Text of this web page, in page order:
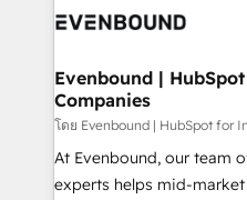
and sales ops at mid-
Own back-end
View, SuperOffice) -
Business Central, Navision,
focus on growing B2B
such as manufacturing,
wholesaler companies. As an experienced HubSpot
Evenbound |
Companies
โดย Evenbound | HubSpot for
At Evenbound, our team
experts helps mid-